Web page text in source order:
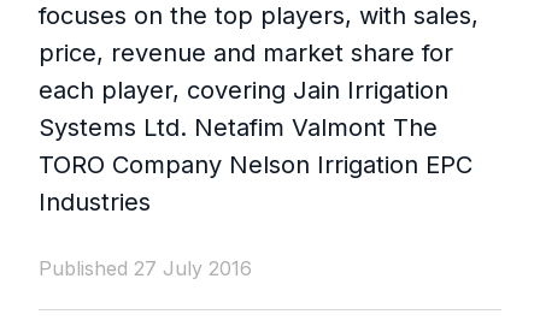
focuses on the top players, with sales,
price, revenue and market share for
each player, covering Jain Irrigation
Systems Ltd. Netafim Valmont The
TORO Company Nelson Irrigation EPC
Industries
Published 27 July 2016